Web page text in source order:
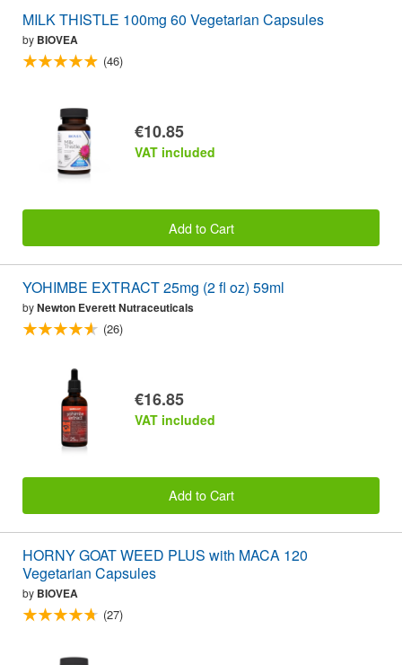
MILK THISTLE 100mg 60 Vegetarian Capsules
by BIOVEA
(46)
€10.85
VAT included
Add to Cart
YOHIMBE EXTRACT 25mg (2 fl oz) 59ml
byNewton Everett Nutraceuticals
(26)
€16.85
VAT included
Add to Cart
HORNY GOAT WEED PLUS with MACA 120
Vegetarian Capsules
by BIOVEA
(27)